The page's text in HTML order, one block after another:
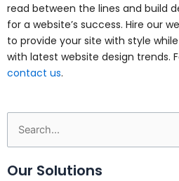
read between the lines and build
for a website’s success. Hire our
to provide your site with style
with latest website design trends.
contact us.
Search
for:
Our Solutions